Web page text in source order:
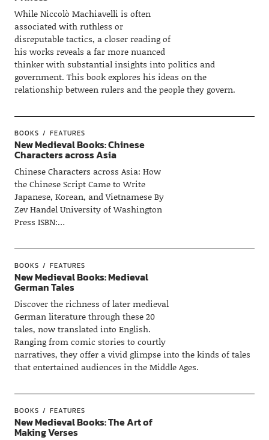
While Niccolò Machiavelli is often
associated with ruthless or
disreputable tactics, a closer reading of
his works reveals a far more nuanced
thinker with substantial insights into politics and
government. This book explores his ideas on the
relationship between rulers and the people they govern.
BOOKS FEATURES
New Medieval Books: Chinese
Characters across Asia
Chinese Characters across Asia: How
the Chinese Script Came to Write
Japanese, Korean, and Vietnamese By
Zev Handel University of Washington
Press ISBN:…
BOOKS FEATURES
New Medieval Books: Medieval
German Tales
Discover the richness of later medieval
German literature through these 20
tales, now translated into English.
Ranging from comic stories to courtly
narratives, they offer a vivid glimpse into the kinds of tales
that entertained audiences in the Middle Ages.
BOOKS FEATURES
New Medieval Books: The Art of
Making Verses